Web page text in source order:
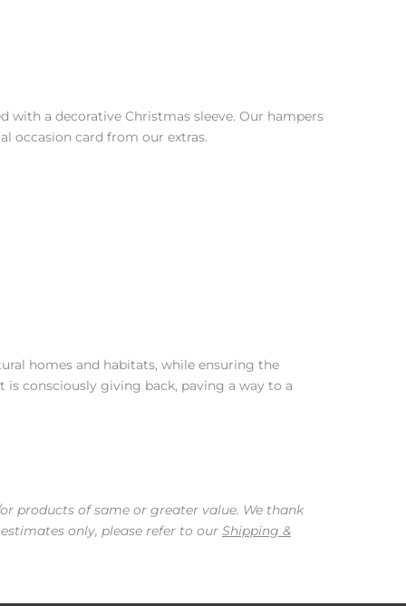
with a decorative Christmas sleeve. Our hampers
occasion card from our extras.
homes and habitats, while ensuring the
consciously giving back, paving a way to a
products of same or greater value. We thank
only, please refer to our Shipping &